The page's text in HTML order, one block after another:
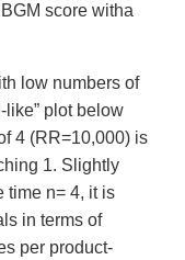
score witha
low numbers of
like” plot below
4 (RR=10,000) is
1. Slightly
time n= 4, it is
in terms of
per product-